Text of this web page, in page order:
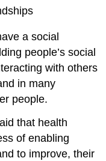
a social
people’s social
with others
in many
people.
that health
of enabling
to improve, their